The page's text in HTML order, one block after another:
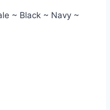
~ Black ~ Navy ~